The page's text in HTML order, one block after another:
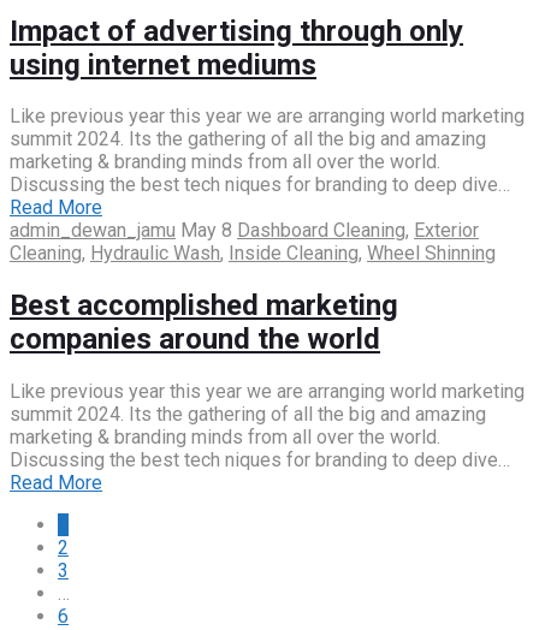
Impact of advertising through only
using internet mediums
Like previous year this year we are arranging world marketing
summit 2024. Its the gathering of all the big and amazing
marketing & branding minds from all over the world.
Discussing the best tech niques for branding to deep dive…
Read More
admin_dewan_jamu May 8 Dashboard Cleaning, Exterior
Cleaning, Hydraulic Wash, Inside Cleaning, Wheel Shinning
Best accomplished marketing
companies around the world
Like previous year this year we are arranging world marketing
summit 2024. Its the gathering of all the big and amazing
marketing & branding minds from all over the world.
Discussing the best tech niques for branding to deep dive…
Read More
2
3
…
6